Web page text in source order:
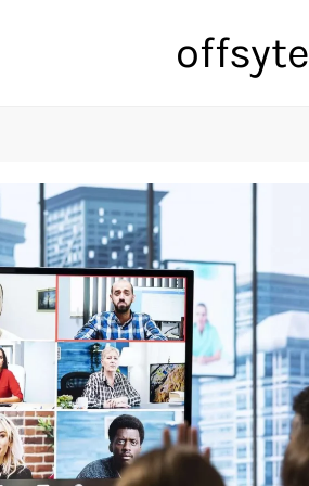
offsyte